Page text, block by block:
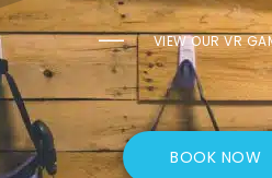
VIEW OUR VR
BOOK NOW